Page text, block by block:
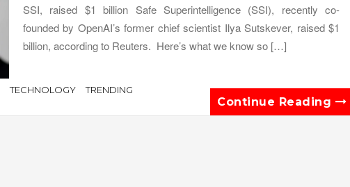
SSI, raised $1 billion Safe Superintelligence (SSI), recently co-
founded by OpenAI’s former chief scientist Ilya Sutskever, raised $1
billion, according to Reuters. Here’s what we know so […]
TECHNOLOGY TRENDING
Continue Reading